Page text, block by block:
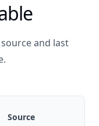
and last
Source